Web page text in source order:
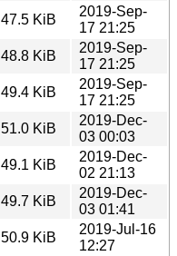
47.5 KiB
2019-Sep-
17 21:25
48.8 KiB
2019-Sep-
17 21:25
49.4 KiB
2019-Sep-
17 21:25
51.0 KiB
2019-Dec-
03 00:03
49.1 KiB
2019-Dec-
02 21:13
49.7 KiB
2019-Dec-
03 01:41
50.9 KiB
2019-Jul-16
12:27